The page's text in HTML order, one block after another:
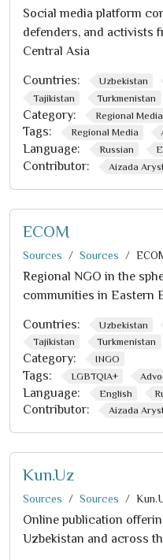
Social media platform
defenders, and activists
Central Asia
Countries: Uzbekistan
Tajikistan
Turkmenistan
Category: Regional Media
Tags: Regional Media
Language: Russian
Contributor: Aizada
ECOM
Sources Sources
Regional NGO in the
communities in Eastern
Countries: Uzbekistan
Tajikistan
Turkmenistan
Category: INGO
Tags: LGBTQIA+
Language: English
Contributor: Aizada
Kun.Uz
Sources Sources
Online publication
Uzbekistan and across